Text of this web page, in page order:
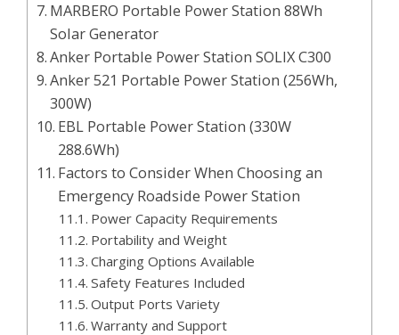
MARBERO Portable Power Station 88Wh
Solar Generator
Anker Portable Power Station SOLIX C300
Anker 521 Portable Power Station (256Wh,
300W)
EBL Portable Power Station (330W
288.6Wh)
Factors to Consider When Choosing an
Emergency Roadside Power Station
Power Capacity Requirements
Portability and Weight
Charging Options Available
Safety Features Included
Output Ports Variety
Warranty and Support